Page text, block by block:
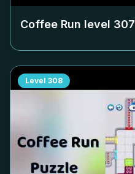
Coffee Run level 307
Level 308